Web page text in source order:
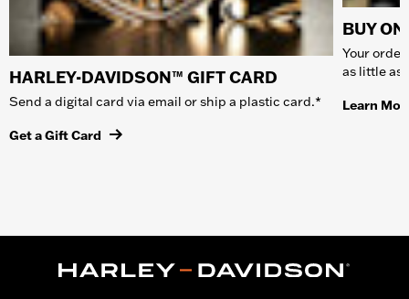
HARLEY-DAVIDSON™ GIFT CARD
Send a digital card via email or ship a plastic card.*
Get a Gift Card
BUY
Your
as little as
Learn